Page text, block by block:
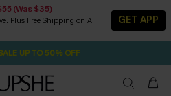
(Was $35)
Plus Free Shipping on All
GET APP
PACK & FREE SHIPPING ON ALL
UP TO 50% OFF